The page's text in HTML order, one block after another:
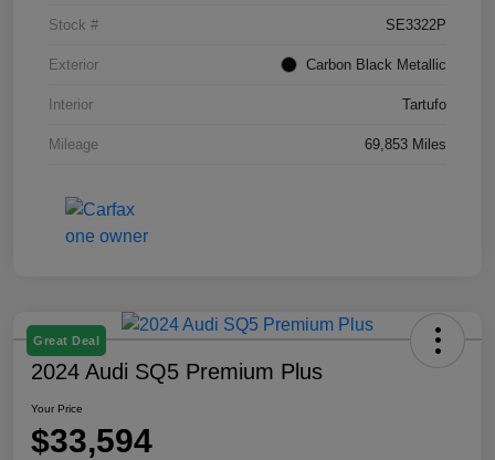
Stock # SE3322P
Exterior Carbon Black Metallic
Interior Tartufo
Mileage 69,853 Miles
Great Deal
2024 Audi SQ5 Premium Plus
Your Price
$33,594